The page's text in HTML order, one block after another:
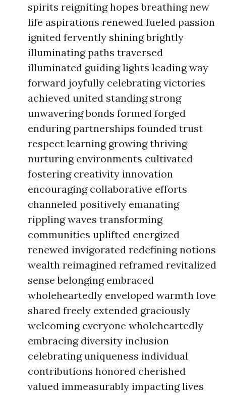
spirits reigniting hopes breathing new
life aspirations renewed fueled passion
ignited fervently shining brightly
illuminating paths traversed
illuminated guiding lights leading way
forward joyfully celebrating victories
achieved united standing strong
unwavering bonds formed forged
enduring partnerships founded trust
respect learning growing thriving
nurturing environments cultivated
fostering creativity innovation
encouraging collaborative efforts
channeled positively emanating
rippling waves transforming
communities uplifted energized
renewed invigorated redefining notions
wealth reimagined reframed revitalized
sense belonging embraced
wholeheartedly enveloped warmth love
shared freely extended graciously
welcoming everyone wholeheartedly
embracing diversity inclusion
celebrating uniqueness individual
contributions honored cherished
valued immeasurably impacting lives